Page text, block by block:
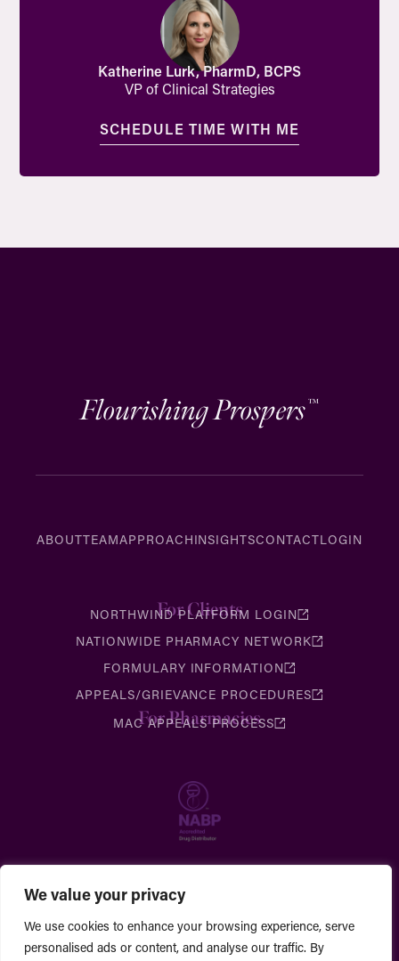
We value your privacy
We use cookies to enhance your browsing experience, serve
personalised ads or content, and analyse our traffic. By
Katherine Lurk, PharmD, BCPS
VP of Clinical Strategies
SCHEDULE TIME WITH ME
Flourishing Prospers™
ABOUTTEAMAPPROACHINSIGHTSCONTACTLOGIN
For Clients
NORTHWIND PLATFORM LOGIN
NATIONWIDE PHARMACY NETWORK
FORMULARY INFORMATION
APPEALS/GRIEVANCE PROCEDURES
For Pharmacies
MAC APPEALS PROCESS